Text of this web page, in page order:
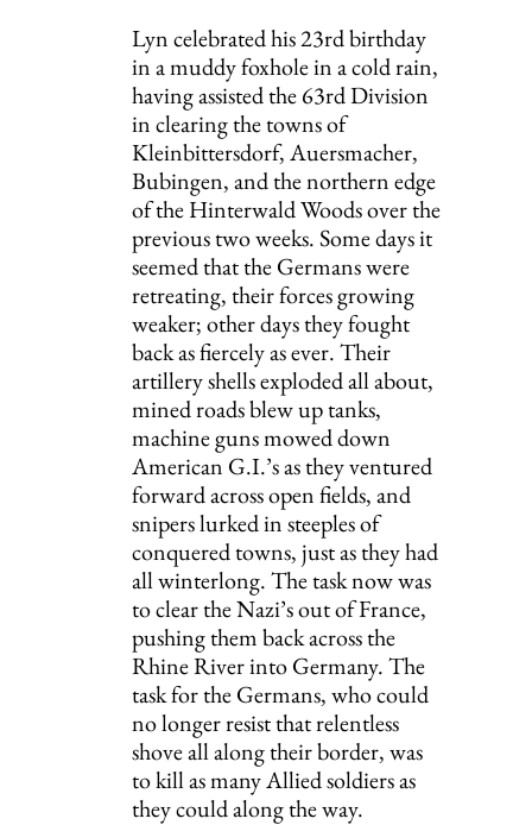
Lyn celebrated his 23rd birthday
in a muddy foxhole in a cold rain,
having assisted the 63rd Division
in clearing the towns of
Kleinbittersdorf, Auersmacher,
Bubingen, and the northern edge
of the Hinterwald Woods over the
previous two weeks. Some days it
seemed that the Germans were
retreating, their forces growing
weaker; other days they fought
back as fiercely as ever. Their
artillery shells exploded all about,
mined roads blew up tanks,
machine guns mowed down
American G.I.’s as they ventured
forward across open fields, and
snipers lurked in steeples of
conquered towns, just as they had
all winterlong. The task now was
to clear the Nazi’s out of France,
pushing them back across the
Rhine River into Germany. The
task for the Germans, who could
no longer resist that relentless
shove all along their border, was
to kill as many Allied soldiers as
they could along the way.